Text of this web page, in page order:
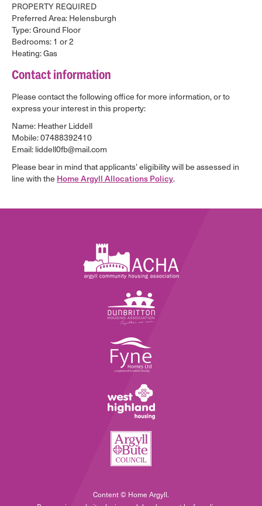
PROPERTY REQUIRED
Preferred Area: Helensburgh
Type: Ground Floor
Bedrooms: 1 or 2
Heating: Gas
Contact information
Please contact the following office for more information, or to
express your interest in this property:
Name: Heather Liddell
Mobile: 07488392410
Email: liddell0fb@mail.com
Please bear in mind that applicants’ eligibility will be assessed in
line with the Home Argyll Allocations Policy.
Content © Home Argyll.